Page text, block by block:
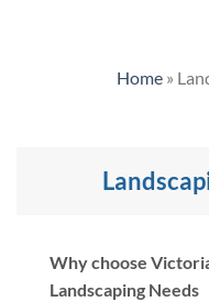
Home»
Why choose
Landscaping Needs